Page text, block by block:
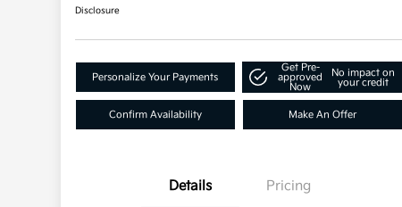
Disclosure
Personalize Your Payments
Get Pre-
approved
Now
No impact on
your credit
Confirm Availability Make An Offer
Details Pricing